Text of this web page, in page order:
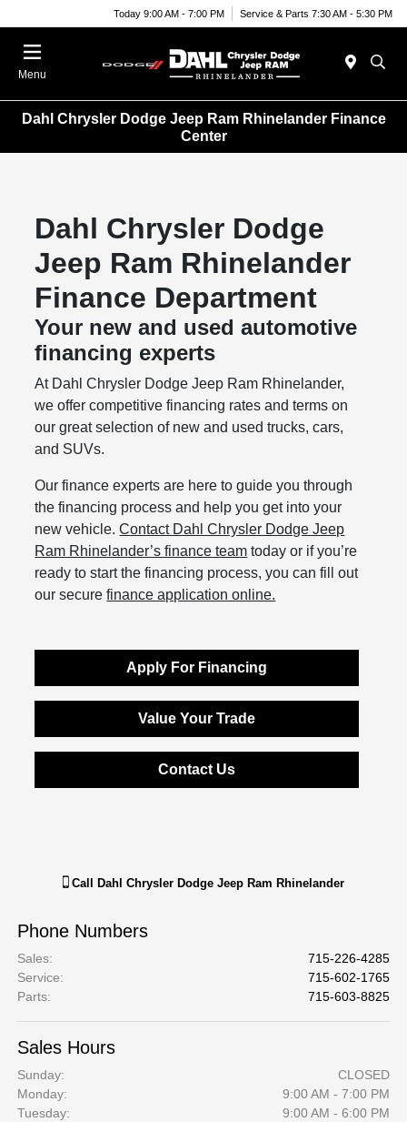
Today 9:00 AM - 7:00 PM Service & Parts 7:30 AM - 5:30 PM
Menu
Dahl Chrysler Dodge Jeep Ram Rhinelander Finance
Center
Dahl Chrysler Dodge
Jeep Ram Rhinelander
Finance Department
Your new and used automotive
financing experts
At Dahl Chrysler Dodge Jeep Ram Rhinelander,
we offer competitive financing rates and terms on
our great selection of new and used trucks, cars,
and SUVs.
Our finance experts are here to guide you through
the financing process and help you get into your
new vehicle.Contact Dahl Chrysler Dodge Jeep
Ram Rhinelander’s finance team today or if you’re
ready to start the financing process, you can fill out
our securefinance application online.
Apply For Financing
Value Your Trade
Contact Us
Call Dahl Chrysler Dodge Jeep Ram Rhinelander
Phone Numbers
Sales:
715-226-4285
Service:
715-602-1765
Parts: 715-603-8825
Sales Hours
Sunday:
CLOSED
Monday:
9:00 AM - 7:00 PM
Tuesday:
9:00 AM - 6:00 PM